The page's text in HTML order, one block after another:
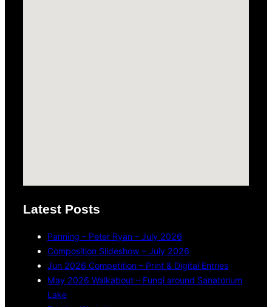
Latest Posts
Panning – Peter Ryan – July 2026
Composition Slideshow – July 2026
Jun 2026 Competition – Print & Digital Entries
May 2026 Walkabout – Fungi around Sanatorium
Lake